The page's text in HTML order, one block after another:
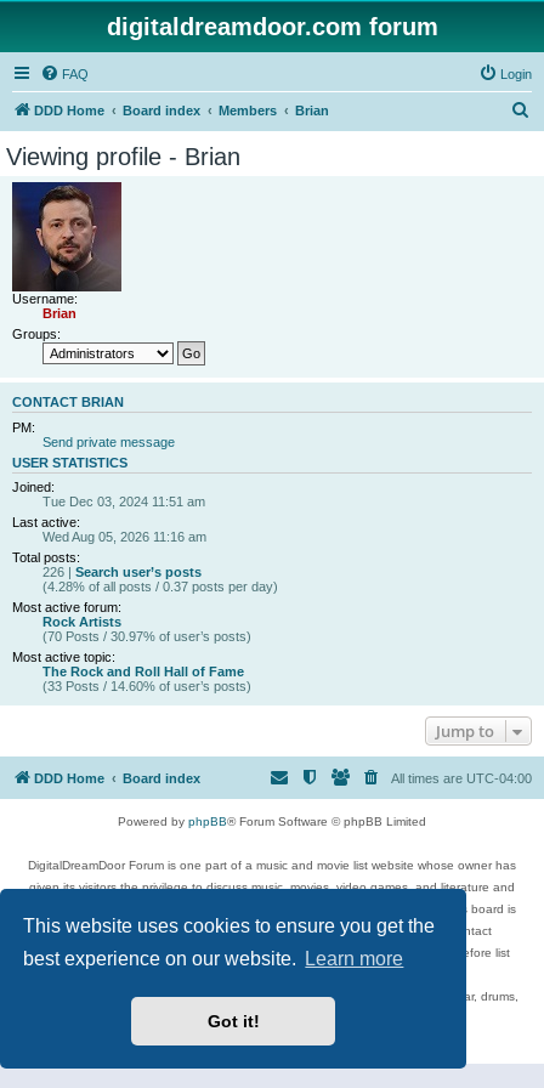
This website uses cookies to ensure you get the
best experience on our website.
Learn more
Got it!
digitaldreamdoor.com forum
FAQ Login
DDD Home Board index Members Brian
Viewing profile - Brian
Username:
Brian
Groups:
CONTACT BRIAN
PM:
Send private message
USER STATISTICS
Joined:
Tue Dec 03, 2024 11:51 am
Last active:
Wed Aug 05, 2026 11:16 am
Total posts:
226 | Search user’s posts
(4.28% of all posts / 0.37 posts per day)
Most active forum:
Rock Artists
(70 Posts / 30.97% of user’s posts)
Most active topic:
The Rock and Roll Hall of Fame
(33 Posts / 14.60% of user’s posts)
Jump to
DDD Home Board index All times are UTC-04:00
Powered by phpBB® Forum Software © phpBB Limited
DigitalDreamDoor Forum is one part of a music and movie list website whose owner has
given its visitors the privilege to discuss music, movies, video games, and literature and
has no control and cannot in any way be held liable over how, or by whom this board is
used. If you read or see anything inappropriate that has been posted, contact
digitaldreamdoor.contact@gmail.com. Comments in the forum are reviewed before list
Topics include rock music, metal, rap, hip-hop, blues, jazz, songs, albums, guitar, drums,
musicians, and more.